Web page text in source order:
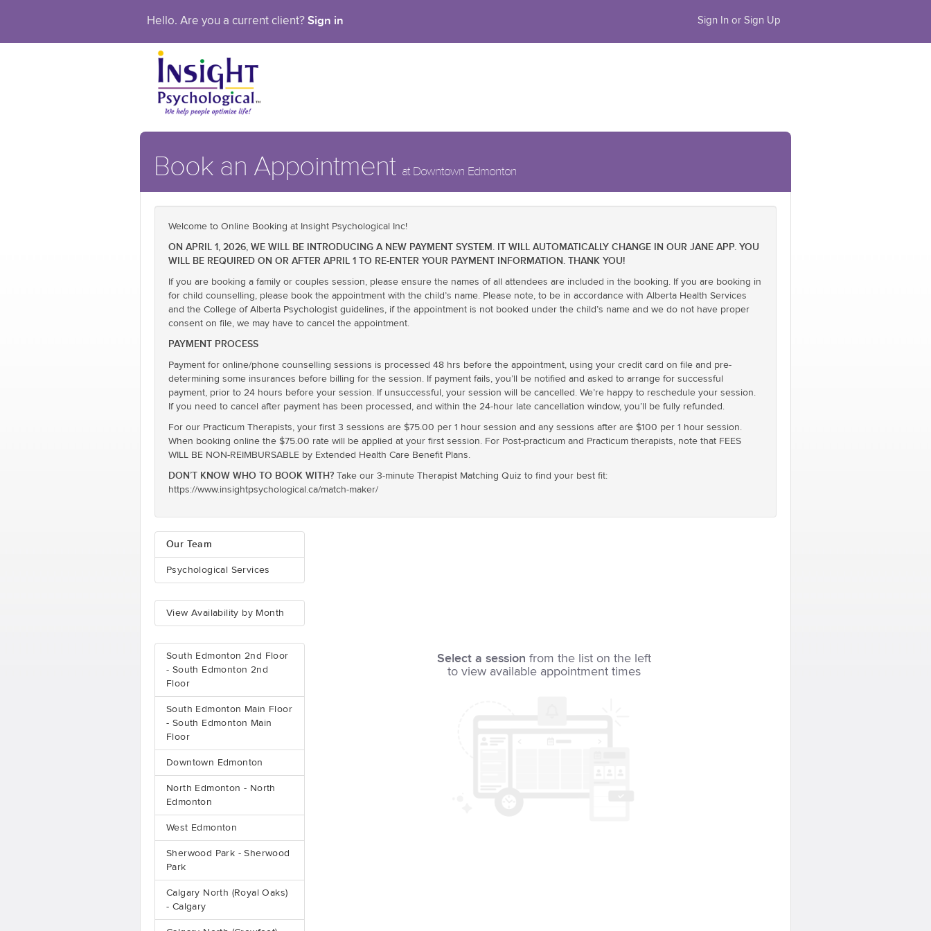
Hello. Are you a current client? Sign in Sign In or Sign Up
Book an Appointment at Downtown Edmonton
Welcome to Online Booking at Insight Psychological Inc!
ON APRIL 1, 2026, WE WILL BE INTRODUCING A NEW PAYMENT SYSTEM. IT WILL AUTOMATICALLY CHANGE IN OUR JANE APP. YOU
WILL BE REQUIRED ON OR AFTER APRIL 1 TO RE-ENTER YOUR PAYMENT INFORMATION. THANK YOU!
If you are booking a family or couples session, please ensure the names of all attendees are included in the booking. If you are booking in
for child counselling, please book the appointment with the child’s name. Please note, to be in accordance with Alberta Health Services
and the College of Alberta Psychologist guidelines, if the appointment is not booked under the child’s name and we do not have proper
consent on file, we may have to cancel the appointment.
PAYMENT PROCESS
Payment for online/phone counselling sessions is processed 48 hrs before the appointment, using your credit card on file and pre-
determining some insurances before billing for the session. If payment fails, you’ll be notified and asked to arrange for successful
payment, prior to 24 hours before your session. If unsuccessful, your session will be cancelled. We’re happy to reschedule your session.
If you need to cancel after payment has been processed, and within the 24-hour late cancellation window, you’ll be fully refunded.
For our Practicum Therapists, your first 3 sessions are $75.00 per 1 hour session and any sessions after are $100 per 1 hour session.
When booking online the $75.00 rate will be applied at your first session. For Post-practicum and Practicum therapists, note that FEES
WILL BE NON-REIMBURSABLE by Extended Health Care Benefit Plans.
DON’T KNOW WHO TO BOOK WITH? Take our 3-minute Therapist Matching Quiz to find your best fit:
https://www.insightpsychological.ca/match-maker/
Our Team
Psychological Services
View Availability by Month
South Edmonton 2nd Floor
- South Edmonton 2nd
Floor
South Edmonton Main Floor
- South Edmonton Main
Floor
Downtown Edmonton
North Edmonton - North
Edmonton
West Edmonton
Sherwood Park - Sherwood
Park
Calgary North (Royal Oaks)
- Calgary
Select a session from the list on the left
to view available appointment times